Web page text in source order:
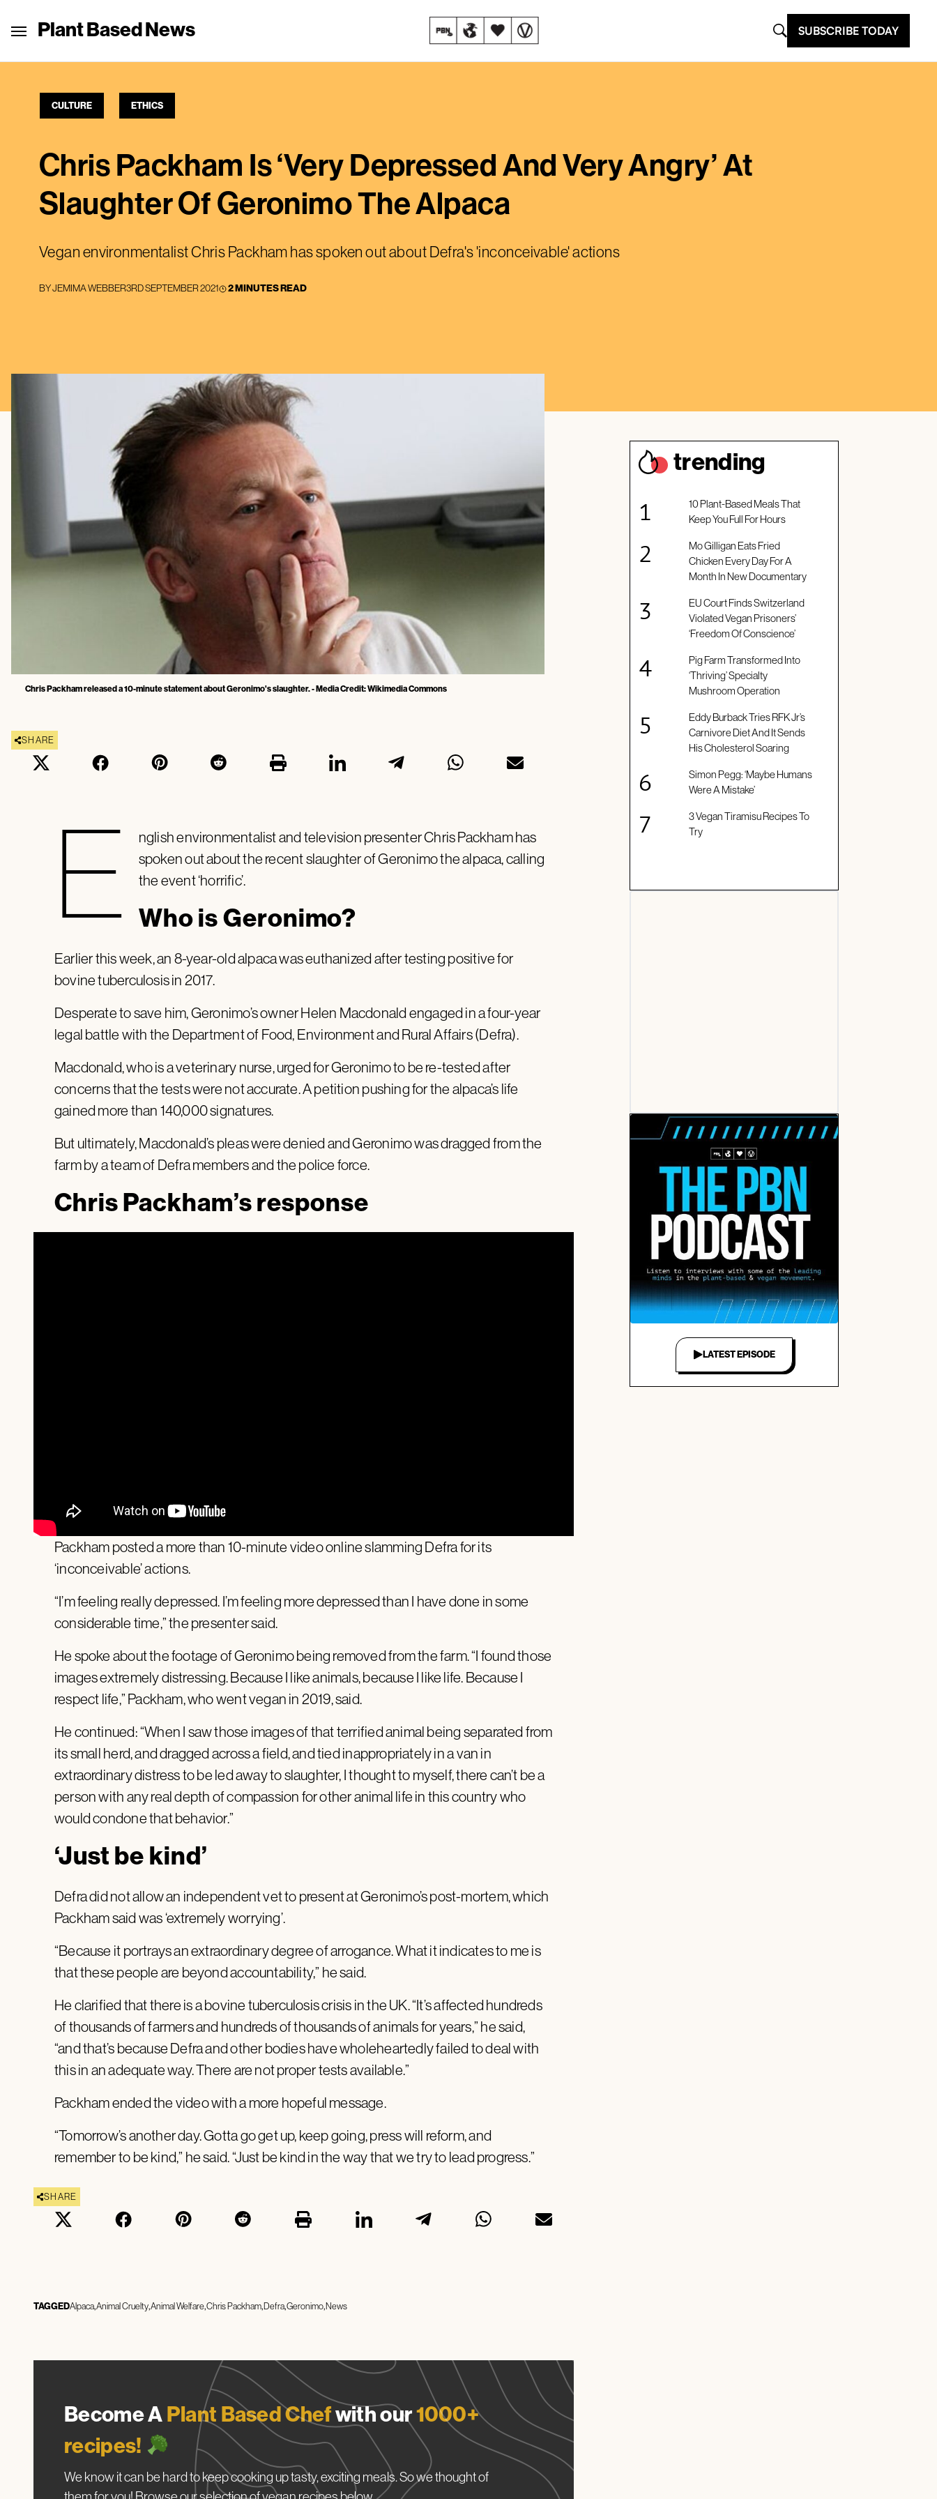
Plant Based News SUBSCRIBE TODAY
CULTURE ETHICS
Chris Packham Is ‘Very Depressed And Very Angry’ At
Slaughter Of Geronimo The Alpaca
Vegan environmentalist Chris Packham has spoken out about Defra's 'inconceivable' actions
BYJEMIMA WEBBER3RD SEPTEMBER 2021 2 MINUTES READ
Chris Packham released a 10-minute statement about Geronimo's slaughter. - Media Credit: Wikimedia Commons
SHARE
E
nglish environmentalist and television presenter Chris Packham has
spoken out about the recent slaughter of Geronimo the alpaca, calling
the event ‘horrific’.
Who is Geronimo?
Earlier this week, an 8-year-old alpaca was euthanized after testing positive for
bovine tuberculosis in 2017.
Desperate to save him, Geronimo’s owner Helen Macdonald engaged in a four-year
legal battle with the Department of Food, Environment and Rural Affairs (Defra).
Macdonald, who is a veterinary nurse, urged for Geronimo to be re-tested after
concerns that the tests were not accurate. A petition pushing for the alpaca’s life
gained more than 140,000 signatures.
But ultimately, Macdonald’s pleas were denied and Geronimo was dragged from the
farm by a team of Defra members and the police force.
Chris Packham’s response
Packham posted a more than 10-minute video online slamming Defra for its
‘inconceivable’ actions.
“I’m feeling really depressed. I’m feeling more depressed than I have done in some
considerable time,” the presenter said.
He spoke about the footage of Geronimo being removed from the farm. “I found those
images extremely distressing. Because I like animals, because I like life. Because I
respect life,” Packham, who went vegan in 2019, said.
He continued: “When I saw those images of that terrified animal being separated from
its small herd, and dragged across a field, and tied inappropriately in a van in
extraordinary distress to be led away to slaughter, I thought to myself, there can’t be a
person with any real depth of compassion for other animal life in this country who
would condone that behavior.”
‘Just be kind’
Defra did not allow an independent vet to present at Geronimo’s post-mortem, which
Packham said was ‘extremely worrying’.
“Because it portrays an extraordinary degree of arrogance. What it indicates to me is
that these people are beyond accountability,” he said.
He clarified that there is a bovine tuberculosis crisis in the UK. “It’s affected hundreds
of thousands of farmers and hundreds of thousands of animals for years,” he said,
“and that’s because Defra and other bodies have wholeheartedly failed to deal with
this in an adequate way. There are not proper tests available.”
Packham ended the video with a more hopeful message.
“Tomorrow’s another day. Gotta go get up, keep going, press will reform, and
remember to be kind,” he said. “Just be kind in the way that we try to lead progress.”
SHARE
TAGGEDAlpaca Animal Cruelty Animal Welfare Chris Packham Defra Geronimo News
Become APlant Based Chefwith our1000+
recipes!
We know it can be hard to keep cooking up tasty, exciting meals. So we thought of
trending
10 Plant-Based Meals That
Keep You Full For Hours
Mo Gilligan Eats Fried
Chicken Every Day For A
Month In New Documentary
EU Court Finds Switzerland
Violated Vegan Prisoners’
‘Freedom Of Conscience’
Pig Farm Transformed Into
‘Thriving’ Specialty
Mushroom Operation
Eddy Burback Tries RFK Jr’s
Carnivore Diet And It Sends
His Cholesterol Soaring
Simon Pegg: ‘Maybe Humans
Were A Mistake’
3 Vegan Tiramisu Recipes To
Try
LATEST EPISODE